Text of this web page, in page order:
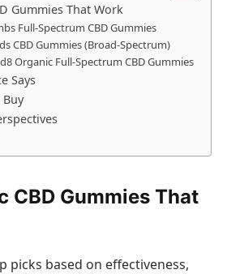
Gummies That Work
Full‑Spectrum CBD Gummies
CBD Gummies (Broad‑Spectrum)
Organic Full‑Spectrum CBD Gummies
Says
Buy
CBD Gummies That
picks based on effectiveness,